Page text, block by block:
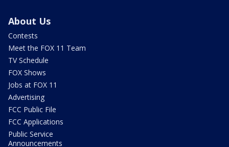
About Us
Contests
Meet the FOX 11 Team
TV Schedule
FOX Shows
Jobs at FOX 11
Advertising
FCC Public File
FCC Applications
Public Service
Announcements